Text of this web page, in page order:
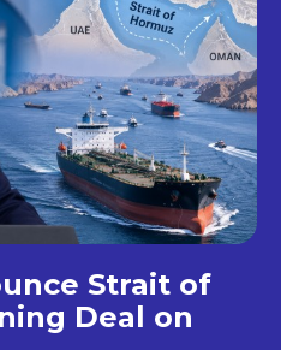
Strait of
Deal on